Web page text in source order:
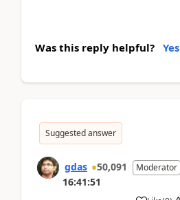
Was this reply helpful? Yes
Suggested answer
gdas 50,091 Moderator
16:41:51